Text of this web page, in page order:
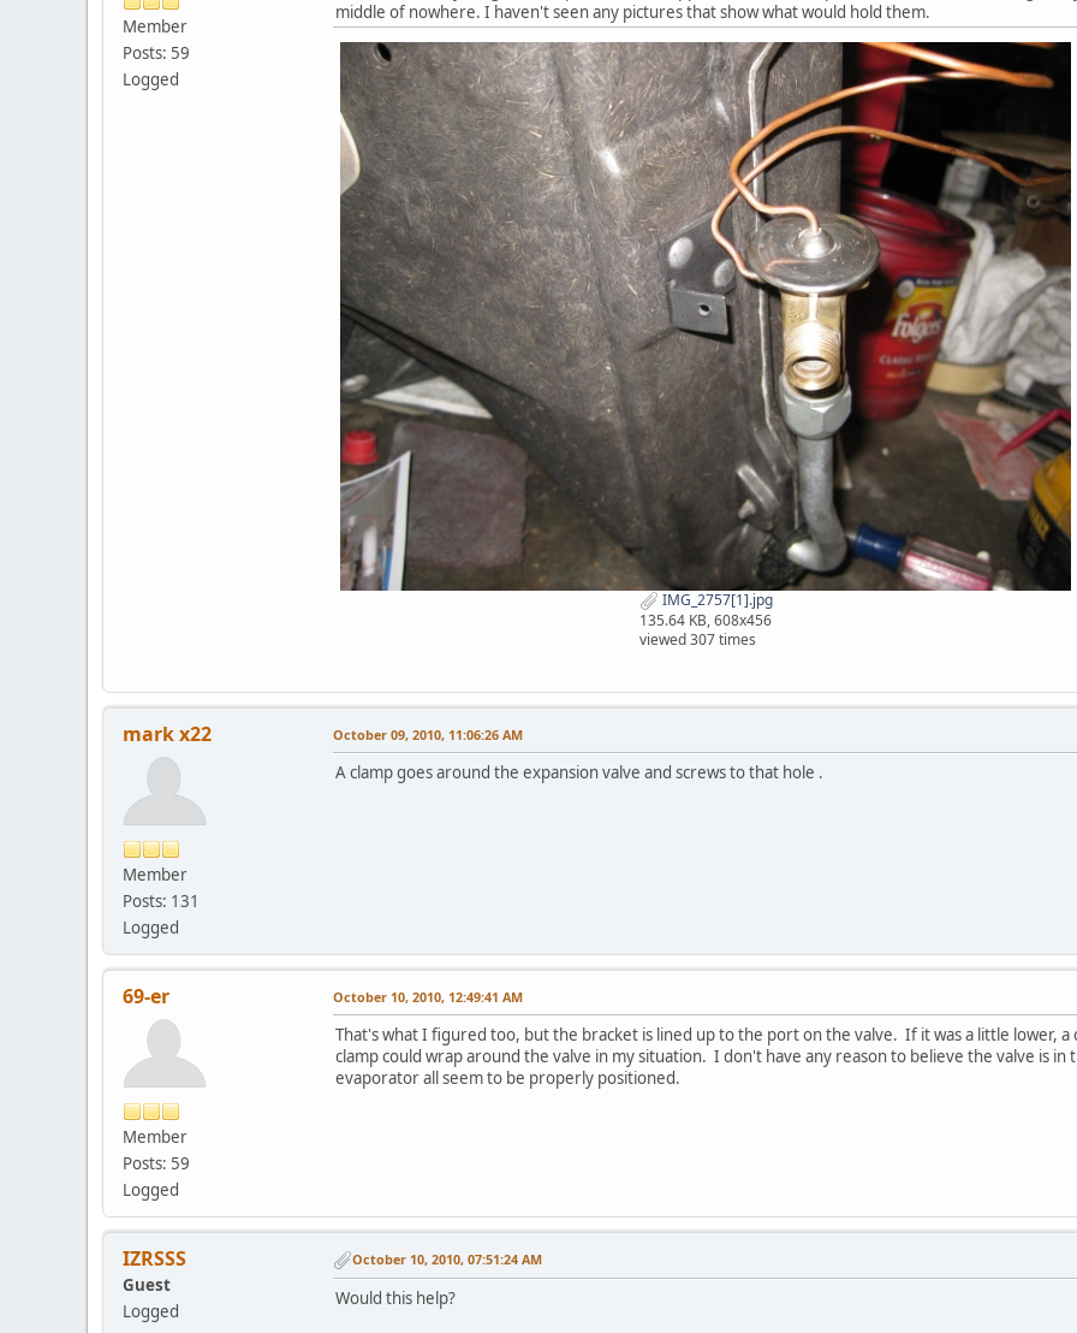
Member
Posts: 59
Logged
middle of nowhere. I haven't seen any pictures that show what would hold them.
IMG_2757[1].jpg
135.64 KB, 608x456
viewed 307 times
mark x22
Member
Posts: 131
Logged
October 09, 2010, 11:06:26 AM
A clamp goes around the expansion valve and screws to that hole .
69-er
Member
Posts: 59
Logged
October 10, 2010, 12:49:41 AM
That's what I figured too, but the bracket is lined up to the port on the valve. If it was a little lower,
clamp could wrap around the valve in my situation. I don't have any reason to believe the valve is
evaporator all seem to be properly positioned.
IZRSSS
Guest
Logged
October 10, 2010, 07:51:24 AM
Would this help?